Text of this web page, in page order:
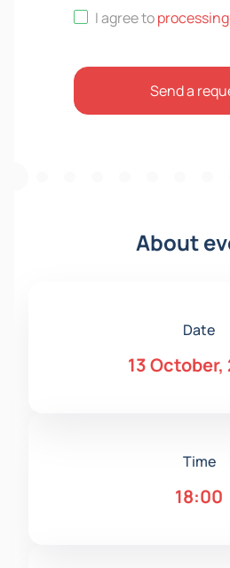
I agree toprocessing
Send a
About
Date
13 October,
Time
18:00